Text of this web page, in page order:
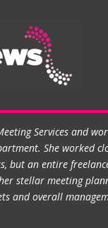
Services and
She worked
but an entire
stellar meeting
and overall